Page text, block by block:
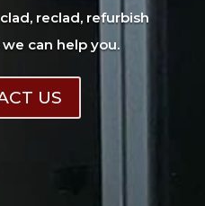
reclad, refurbish
can help you.
US